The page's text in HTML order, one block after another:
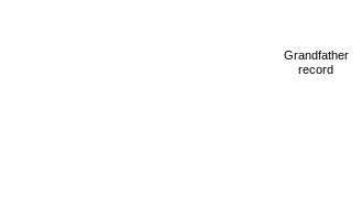
Grandfather
record